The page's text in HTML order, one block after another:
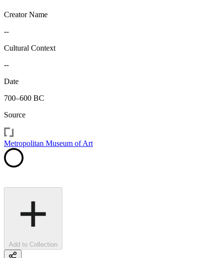
Creator Name
--
Cultural Context
--
Date
700–600 BC
Source
Metropolitan Museum of Art
Add to Collection